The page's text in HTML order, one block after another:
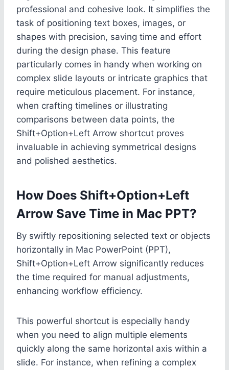
professional and cohesive look. It simplifies the
task of positioning text boxes, images, or
shapes with precision, saving time and effort
during the design phase. This feature
particularly comes in handy when working on
complex slide layouts or intricate graphics that
require meticulous placement. For instance,
when crafting timelines or illustrating
comparisons between data points, the
Shift+Option+Left Arrow shortcut proves
invaluable in achieving symmetrical designs
and polished aesthetics.
How Does Shift+Option+Left
Arrow Save Time in Mac PPT?
By swiftly repositioning selected text or objects
horizontally in Mac PowerPoint (PPT),
Shift+Option+Left Arrow significantly reduces
the time required for manual adjustments,
enhancing workflow efficiency.
This powerful shortcut is especially handy
when you need to align multiple elements
quickly along the same horizontal axis within a
slide. For instance, when refining a complex